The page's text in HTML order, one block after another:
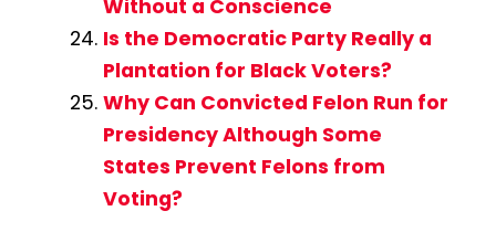
Without a Conscience
Is the Democratic Party Really a
Plantation for Black Voters?
Why Can Convicted Felon Run for
Presidency Although Some
States Prevent Felons from
Voting?